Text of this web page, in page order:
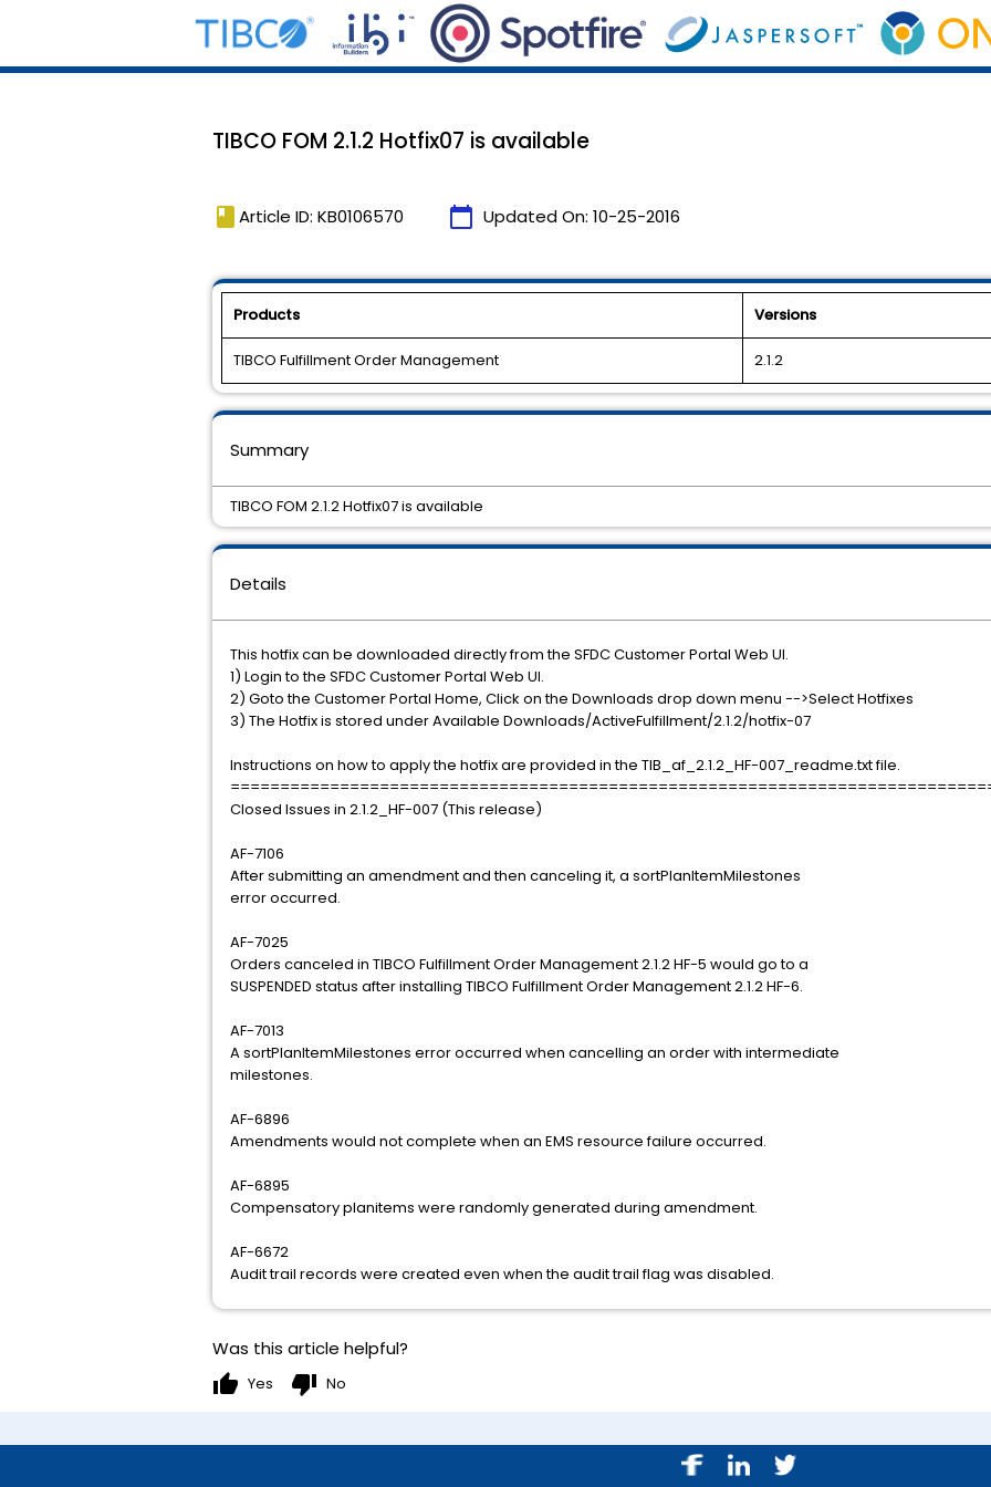
TIBCO FOM 2.1.2 Hotfix07 is available
book Article ID: KB0106570 calendar_today Updated On: 10-25-2016
Products Versions
TIBCO Fulfillment Order Management 2.1.2
Details
This hotfix can be downloaded directly from the SFDC Customer Portal Web UI.
1) Login to the SFDC Customer Portal Web UI.
2) Goto the Customer Portal Home, Click on the Downloads drop down menu -->Select Hotfixes
3) The Hotfix is stored under Available Downloads/ActiveFulfillment/2.1.2/hotfix-07
Instructions on how to apply the hotfix are provided in the TIB_af_2.1.2_HF-007_readme.txt file.
Closed Issues in 2.1.2_HF-007 (This release)
AF-7106
After submitting an amendment and then canceling it, a sortPlanItemMilestones
error occurred.
AF-7025
Orders canceled in TIBCO Fulfillment Order Management 2.1.2 HF-5 would go to a
SUSPENDED status after installing TIBCO Fulfillment Order Management 2.1.2 HF-6.
AF-7013
A sortPlanItemMilestones error occurred when cancelling an order with intermediate
milestones.
AF-6896
Amendments would not complete when an EMS resource failure occurred.
AF-6895
Compensatory planitems were randomly generated during amendment.
AF-6672
Audit trail records were created even when the audit trail flag was disabled.
Summary
TIBCO FOM 2.1.2 Hotfix07 is available
Was this article helpful?
thumb_up Yes thumb_down No